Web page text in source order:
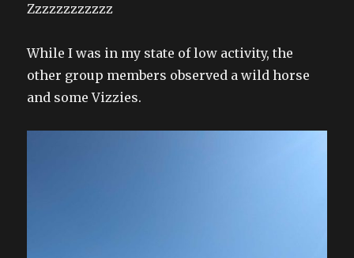
Zzzzzzzzzzzz
While I was in my state of low activity, the
other group members observed a wild horse
and some Vizzies.